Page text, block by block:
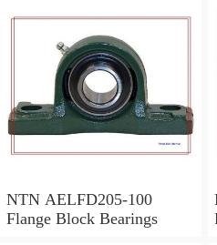
NTN AELFD205-100
Flange Block Bearings